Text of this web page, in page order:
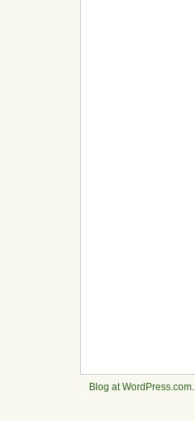
Blog at WordPress.com.